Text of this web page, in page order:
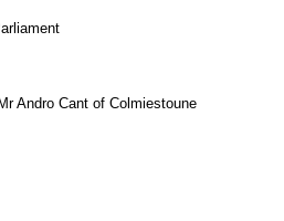
Andro Cant of Colmiestoune